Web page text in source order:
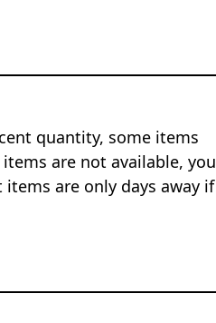
quantity, some items
are not available, you
are only days away if